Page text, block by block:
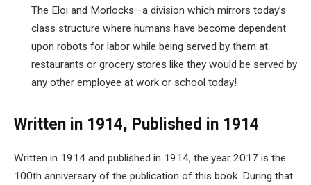
The Eloi and Morlocks—a division which mirrors today’s
class structure where humans have become dependent
upon robots for labor while being served by them at
restaurants or grocery stores like they would be served by
any other employee at work or school today!
Written in 1914, Published in 1914
Written in 1914 and published in 1914, the year 2017 is the
100th anniversary of the publication of this book. During that